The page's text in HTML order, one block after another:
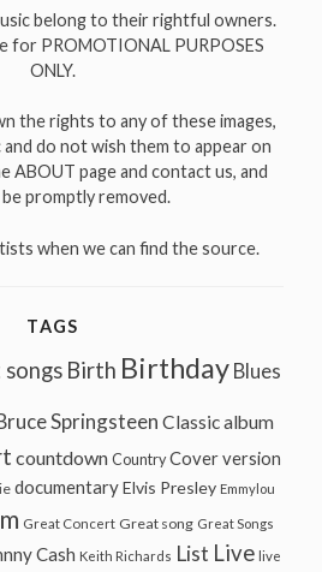
belong to their rightful owners.
for PROMOTIONAL PURPOSES
ONLY.
the rights to any of these images,
and do not wish them to appear on
ABOUT page and contact us, and
promptly removed.
when we can find the source.
TAGS
songs Birth Birthday Blues
Springsteen Classic album
countdown Country Cover version
documentary Elvis Presley Emmylou
Great Concert Great song Great Songs
Cash Keith Richards List Live live